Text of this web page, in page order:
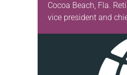
Cocoa Beach, Fla.
vice president and
officer, Hyatt
moved to Cocoa
my husband and…